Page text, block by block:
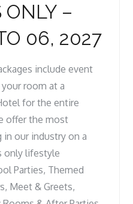
ONLY –
06, 2027
include event
room at a
for the entire
offer the most
in our industry on a
only lifestyle
Parties, Themed
Meet & Greets,